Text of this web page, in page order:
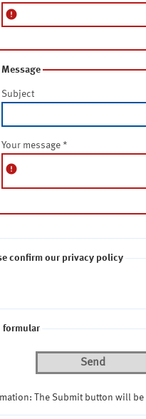
error
Message
Subject
Your message *
error
confirm our privacy policy
formular
Send
The Submit button will